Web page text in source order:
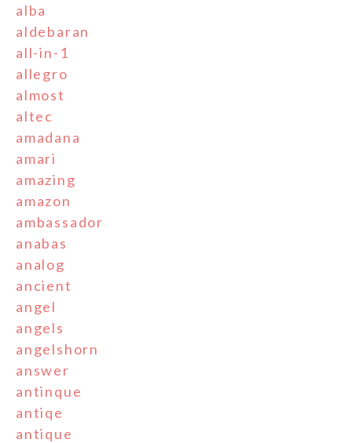
alba
aldebaran
all-in-1
allegro
almost
altec
amadana
amari
amazing
amazon
ambassador
anabas
analog
ancient
angel
angels
angelshorn
answer
antinque
antiqe
antique